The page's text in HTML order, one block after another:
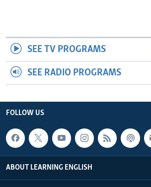
SEE TV PROGRAMS
SEE RADIO PROGRAMS
FOLLOW US
ABOUT LEARNING ENGLISH